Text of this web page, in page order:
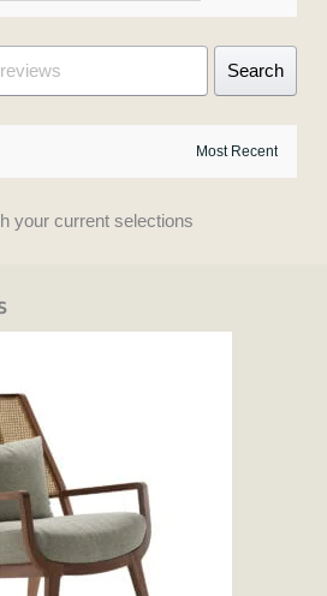
Search
your current selections
The
options
may
be